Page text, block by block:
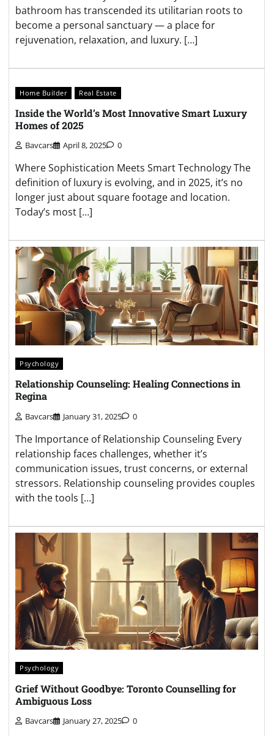
bathroom has transcended its utilitarian roots to
become a personal sanctuary — a place for
rejuvenation, relaxation, and luxury. […]
Home Builder Real Estate
Inside the World’s Most Innovative Smart Luxury
Homes of 2025
Bavcars April 8, 2025 0
Where Sophistication Meets Smart Technology The
definition of luxury is evolving, and in 2025, it’s no
longer just about square footage and location.
Today’s most […]
Psychology
Relationship Counseling: Healing Connections in
Regina
Bavcars January 31, 2025 0
The Importance of Relationship Counseling Every
relationship faces challenges, whether it’s
communication issues, trust concerns, or external
stressors. Relationship counseling provides couples
with the tools […]
Psychology
Grief Without Goodbye: Toronto Counselling for
Ambiguous Loss
Bavcars January 27, 2025 0